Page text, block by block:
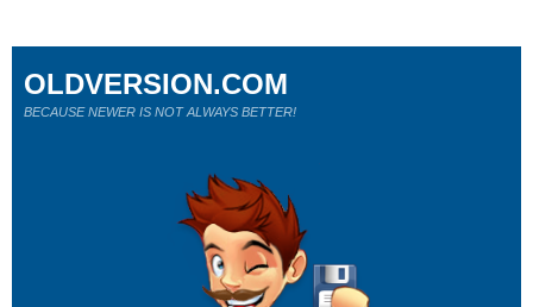
OLDVERSION.COM
BECAUSE NEWER IS NOT ALWAYS BETTER!